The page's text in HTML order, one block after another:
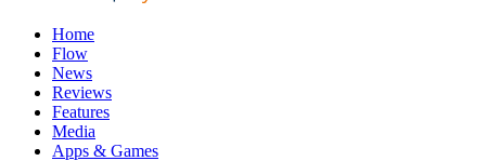
Home
Flow
News
Reviews
Features
Media
Apps & Games